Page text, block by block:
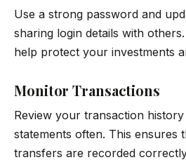
Use a strong password and
sharing login details with
help protect your investments
Monitor Transactions
Review your transaction
statements often. This ensures
transfers are recorded